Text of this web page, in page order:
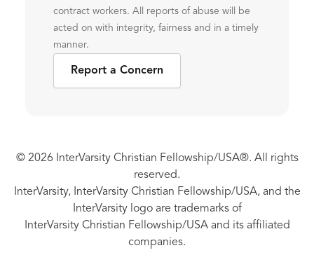
contract workers. All reports of abuse will be
acted on with integrity, fairness and in a timely
manner.
Report a Concern
© 2026 InterVarsity Christian Fellowship/USA®. All rights
reserved.
InterVarsity, InterVarsity Christian Fellowship/USA, and the
InterVarsity logo are trademarks of
InterVarsity Christian Fellowship/USA and its affiliated
companies.